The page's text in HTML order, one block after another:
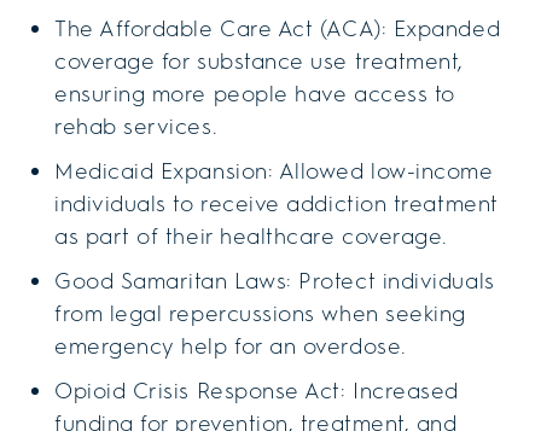
The Affordable Care Act (ACA): Expanded
coverage for substance use treatment,
ensuring more people have access to
rehab services.
Medicaid Expansion: Allowed low-income
individuals to receive addiction treatment
as part of their healthcare coverage.
Good Samaritan Laws: Protect individuals
from legal repercussions when seeking
emergency help for an overdose.
Opioid Crisis Response Act: Increased
funding for prevention, treatment, and